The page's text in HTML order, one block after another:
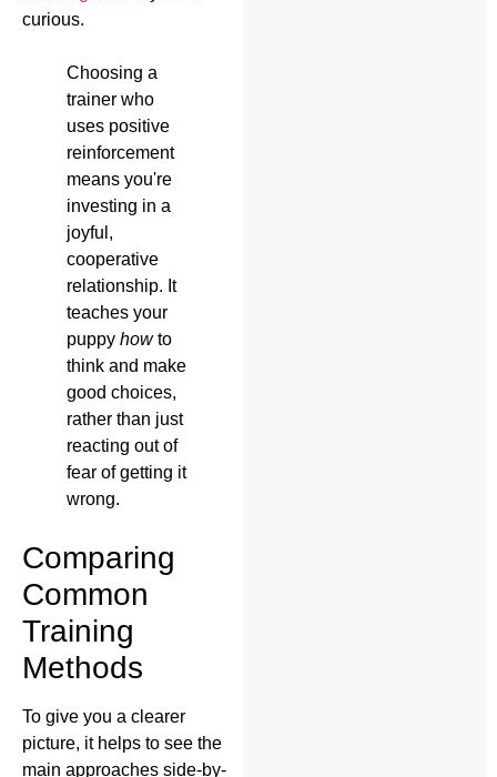
curious.
Choosing a
trainer who
uses positive
reinforcement
means you're
investing in a
joyful,
cooperative
relationship. It
teaches your
puppy howto
think and make
good choices,
rather than just
reacting out of
fear of getting it
wrong.
Comparing
Common
Training
Methods
To give you a clearer
picture, it helps to see the
main approaches side-by-